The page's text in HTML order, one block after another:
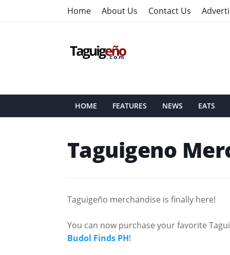
Home About Us Contact Us
HOME FEATURES NEWS EATS
Taguigeno
Taguigeño merchandise is finally here!
You can now purchase your favorite
Budol Finds PH!